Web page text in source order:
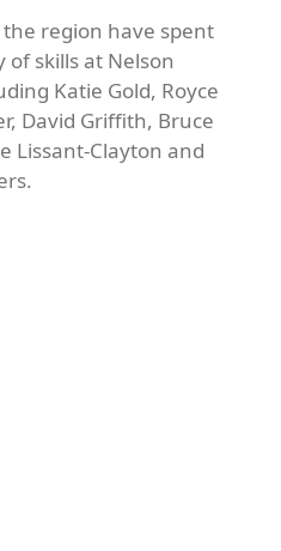
region have spent
skills at Nelson
Katie Gold, Royce
David Griffith, Bruce
Lissant-Clayton and